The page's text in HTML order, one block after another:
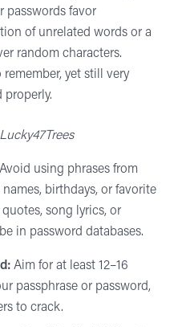
passwords favor
of unrelated words or a
random characters.
remember, yet still very
properly.
using phrases from
birthdays, or favorite
song lyrics, or
in password databases.
Aim for at least 12–16
passphrase or password,
to crack.